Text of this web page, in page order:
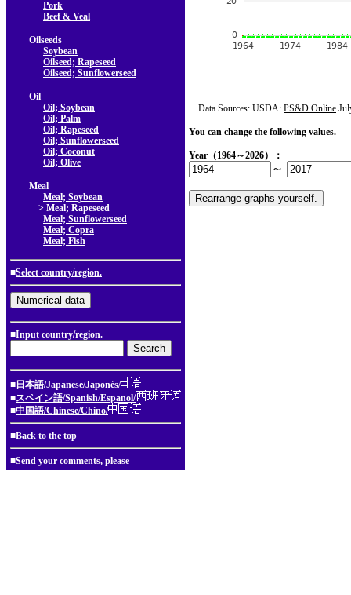
Pork
Beef & Veal
Oilseeds
Soybean
Oilseed; Rapeseed
Oilseed; Sunflowerseed
Oil
Oil; Soybean
Oil; Palm
Oil; Rapeseed
Oil; Sunflowerseed
Oil; Coconut
Oil; Olive
Meal
Meal; Soybean
> Meal; Rapeseed
Meal; Sunflowerseed
Meal; Copra
Meal; Fish
■Select country/region.
■Input country/region.
■ 日本語/Japanese/Japonés/
■スペイン語/Spanish/Espanol/
■中国語/Chinese/Chino/
■Back to the top
■Send your comments, please
Data Sources: USDA: PS&D Online
You can change the following values.
Year（1964～2026）：
～